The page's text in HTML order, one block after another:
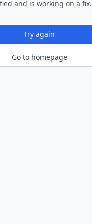
and is working on a fix.
Try again
Go to homepage